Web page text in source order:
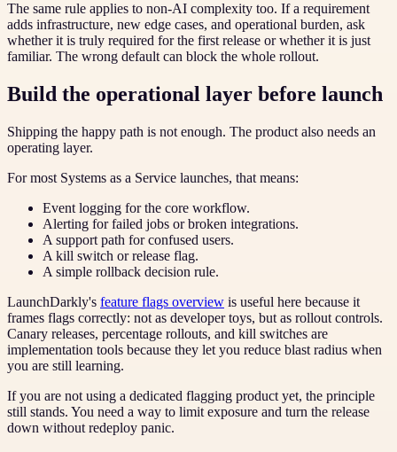
The same rule applies to non-AI complexity too. If a requirement
adds infrastructure, new edge cases, and operational burden, ask
whether it is truly required for the first release or whether it is just
familiar. The wrong default can block the whole rollout.
Build the operational layer before launch
Shipping the happy path is not enough. The product also needs an
operating layer.
For most Systems as a Service launches, that means:
Event logging for the core workflow.
Alerting for failed jobs or broken integrations.
A support path for confused users.
A kill switch or release flag.
A simple rollback decision rule.
LaunchDarkly's feature flags overview is useful here because it
frames flags correctly: not as developer toys, but as rollout controls.
Canary releases, percentage rollouts, and kill switches are
implementation tools because they let you reduce blast radius when
you are still learning.
If you are not using a dedicated flagging product yet, the principle
still stands. You need a way to limit exposure and turn the release
down without redeploy panic.